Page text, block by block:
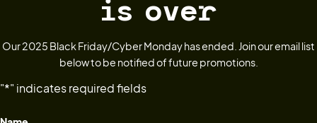
is over
Our 2025 Black Friday/Cyber Monday has ended. Join our email list
below to be notified of future promotions.
"*" indicates required fields